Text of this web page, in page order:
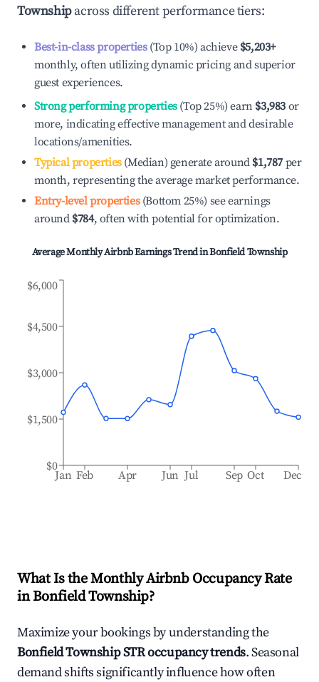
Townshipacross different performance tiers:
Best-in-class properties(Top 10%) achieve $5,203+
monthly, often utilizing dynamic pricing and superior
guest experiences.
Strong performing properties(Top 25%) earn $3,983 or
more, indicating effective management and desirable
locations/amenities.
Typical properties(Median) generate around $1,787 per
month, representing the average market performance.
Entry-level properties(Bottom 25%) see earnings
around $784, often with potential for optimization.
Average Monthly Airbnb Earnings Trend inBonfield Township
Jan Feb Apr Jun Jul Sep Oct Dec
$0
$1,500
$3,000
$4,500
$6,000
What Is the Monthly Airbnb Occupancy Rate
inBonfield Township?
Maximize your bookings by understanding the
Bonfield TownshipSTR occupancy trends. Seasonal
demand shifts significantly influence how often